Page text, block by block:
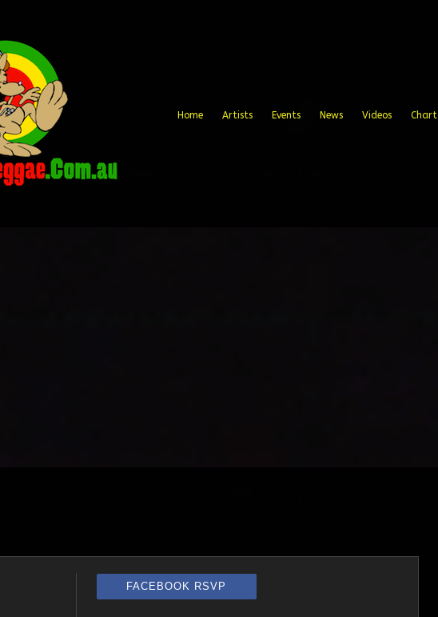
Home Artists Events News Videos Chart
FACEBOOK RSVP